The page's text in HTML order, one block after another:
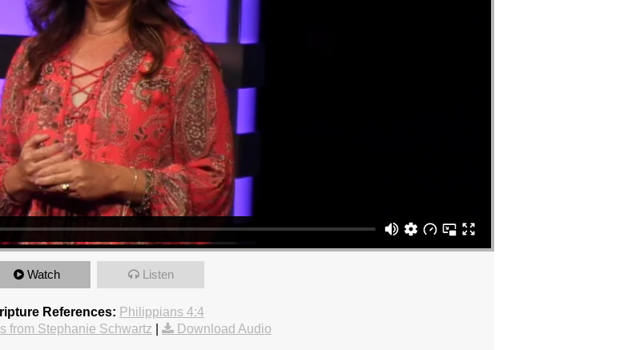
Watch Listen
References: Philippians 4:4
from Stephanie Schwartz
Download Audio